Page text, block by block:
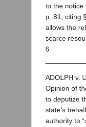
to the notice
p. 81, citing
allows the
scarce
6
ADOLPH v.
Opinion of
to deputize
state’s
authority to